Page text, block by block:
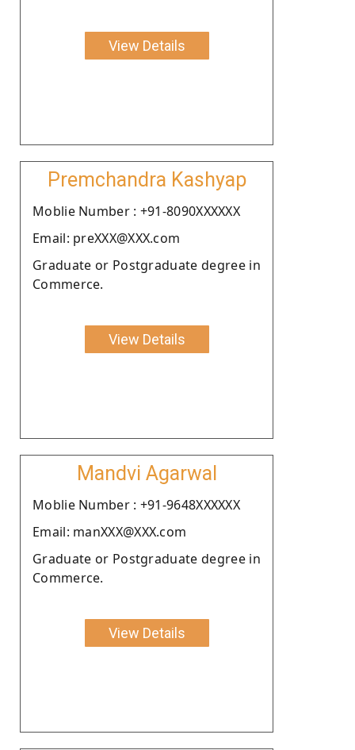
View Details
Premchandra Kashyap
Moblie Number : +91-8090XXXXXX
Email: preXXX@XXX.com
Graduate or Postgraduate degree in
Commerce.
View Details
Mandvi Agarwal
Moblie Number : +91-9648XXXXXX
Email: manXXX@XXX.com
Graduate or Postgraduate degree in
Commerce.
View Details